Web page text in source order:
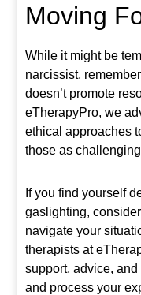
Moving
While it might be
narcissist,
doesn’t promote
eTherapyPro, we
ethical approaches
those as
If you find yourself
gaslighting,
navigate your
therapists at
support, advice,
and process your